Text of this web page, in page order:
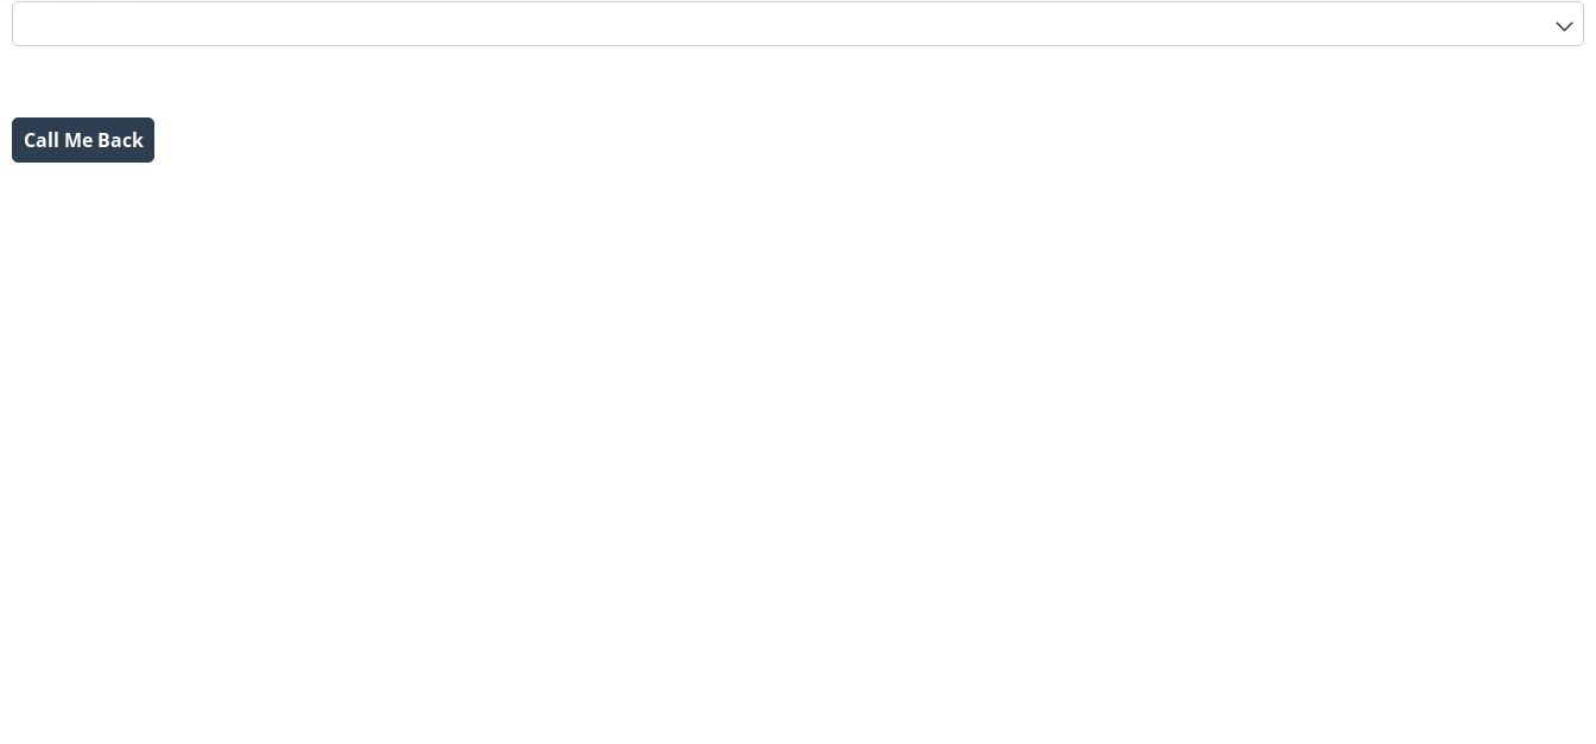
Call Me Back